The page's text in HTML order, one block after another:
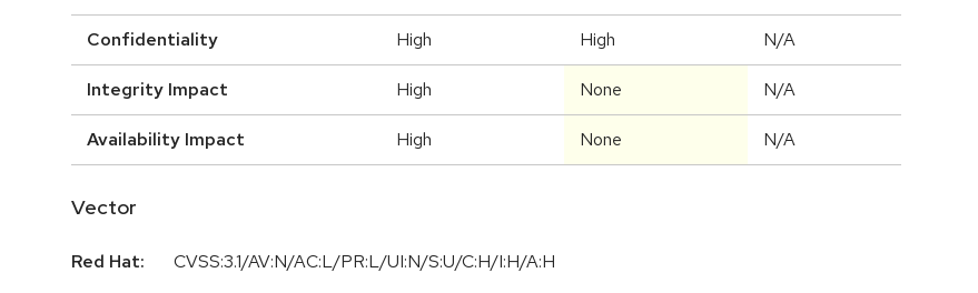
Confidentiality High High N/A
Integrity Impact High None N/A
Availability Impact High None N/A
Vector
Red Hat:
CVSS:3.1/AV:N/AC:L/PR:L/UI:N/S:U/C:H/I:H/A:H